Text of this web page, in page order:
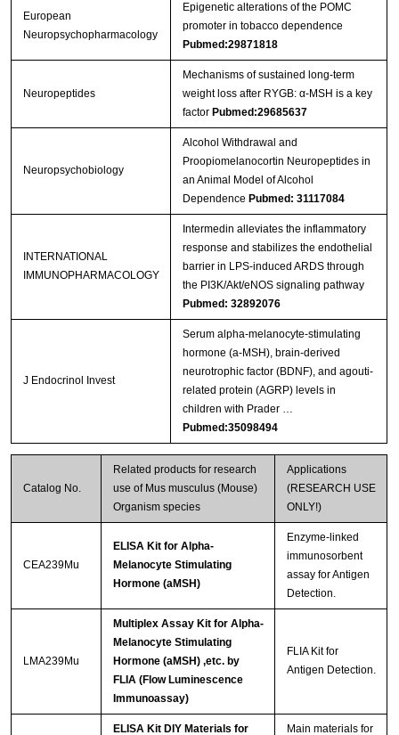
European
Neuropsychopharmacology
Epigenetic alterations of the POMC
promoter in tobacco dependence
Pubmed:29871818
Neuropeptides
Mechanisms of sustained long-term
weight loss after RYGB: α-MSH is a key
factor Pubmed:29685637
Neuropsychobiology
Alcohol Withdrawal and
Proopiomelanocortin Neuropeptides in
an Animal Model of Alcohol
Dependence Pubmed: 31117084
INTERNATIONAL
IMMUNOPHARMACOLOGY
Intermedin alleviates the inflammatory
response and stabilizes the endothelial
barrier in LPS-induced ARDS through
the PI3K/Akt/eNOS signaling pathway
Pubmed: 32892076
J Endocrinol Invest
Serum alpha-melanocyte-stimulating
hormone (a-MSH), brain-derived
neurotrophic factor (BDNF), and agouti-
related protein (AGRP) levels in
children with Prader …
Pubmed:35098494
Catalog No.
Related products for research
use of Mus musculus (Mouse)
Organism species
Applications
(RESEARCH USE
ONLY!)
CEA239Mu
ELISA Kit for Alpha-
Melanocyte Stimulating
Hormone (aMSH)
Enzyme-linked
immunosorbent
assay for Antigen
Detection.
LMA239Mu
Multiplex Assay Kit for Alpha-
Melanocyte Stimulating
Hormone (aMSH) ,etc. by
FLIA (Flow Luminescence
Immunoassay)
FLIA Kit for
Antigen Detection.
ELISA Kit DIY Materials for Main materials for